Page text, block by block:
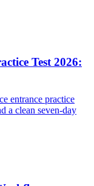
Test 2026:
entrance practice
a clean seven-day